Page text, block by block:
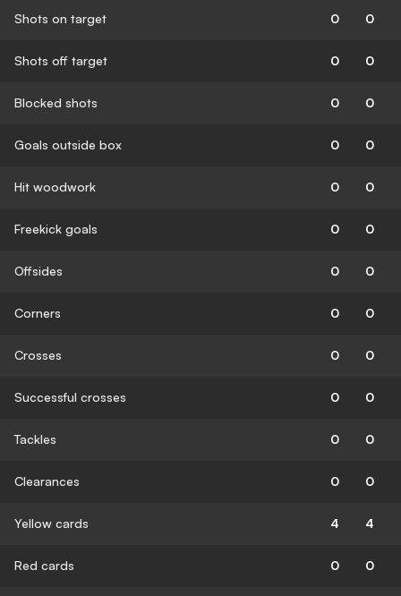
Shots on target 0 0
Shots off target 0 0
Blocked shots 0 0
Goals outside box 0 0
Hit woodwork 0 0
Freekick goals 0 0
Offsides 0 0
Corners 0 0
Crosses 0 0
Successful crosses 0 0
Tackles 0 0
Clearances 0 0
Yellow cards 4 4
Red cards 0 0